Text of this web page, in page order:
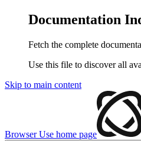
Documentation
Fetch the complete
Use this file to discover all
Skip to main content
Browser Use home page